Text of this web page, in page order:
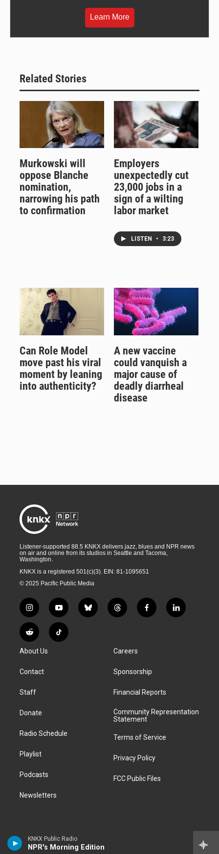
KNKX Public Radio
NPR's Morning Edition
Learn More
Related Stories
Murkowski will
oppose Blanche
nomination,
narrowing his path
to confirmation
Employers
unexpectedly cut
23,000 jobs in a
sign of a wilting
labor market
LISTEN • 3:23
Can Role Model
move past his viral
moment by leaning
into authenticity?
A new vaccine
could vanquish a
major cause of
deadly diarrheal
disease
Listener-supported 88.5 KNKX delivers jazz, blues and NPR news
on air and online from its studios in Seattle and Tacoma,
Washington.
KNKX is a registered 501(c)(3). EIN: 81-1095651
© 2025 Pacific Public Media
i
n
s
t
g
a
y
o
u
t
b
l
t
h
a
d
f
a
k
l
i
R
e
d
i
T
i
About Us
Contact
Staff
Donate
Radio Schedule
Playlist
Podcasts
Newsletters
Careers
Sponsorship
Financial Reports
Community Representation
Statement
Terms of Service
Privacy Policy
FCC Public Files